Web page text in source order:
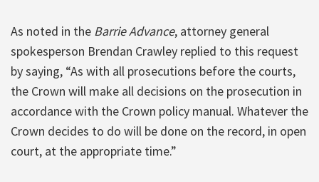
As noted in the Barrie Advance, attorney general
spokesperson Brendan Crawley replied to this request
by saying, “As with all prosecutions before the courts,
the Crown will make all decisions on the prosecution in
accordance with the Crown policy manual. Whatever the
Crown decides to do will be done on the record, in open
court, at the appropriate time.”